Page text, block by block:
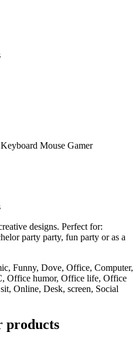
Mouse Gamer
designs. Perfect for:
party party, fun party or as a
Funny, Dove, Office, Computer,
Office humor, Office life, Office
Online, Desk, screen, Social
products